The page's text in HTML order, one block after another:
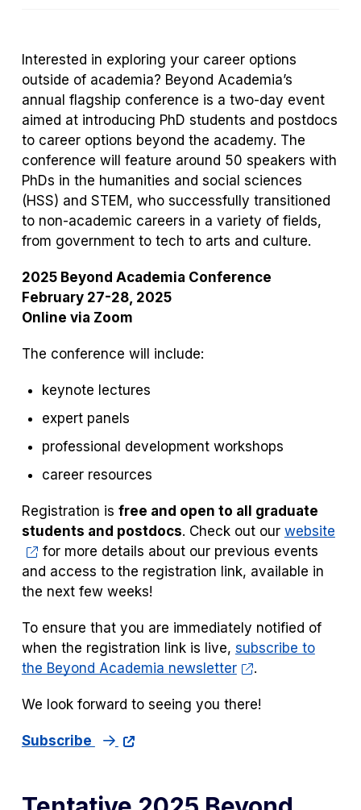
tab)tab)
Interested in exploring your career options
outside of academia? Beyond Academia’s
annual flagship conference is a two-day event
aimed at introducing PhD students and postdocs
to career options beyond the academy. The
conference will feature around 50 speakers with
PhDs in the humanities and social sciences
(HSS) and STEM, who successfully transitioned
to non-academic careers in a variety of fields,
from government to tech to arts and culture.
2025 Beyond Academia Conference
February 27-28, 2025
Online via Zoom
The conference will include:
keynote lectures
expert panels
professional development workshops
career resources
Registration is free and open to all graduate
students and postdocs. Check out our website
for more details about our previous events
and access to the registration link, available in
the next few weeks!
To ensure that you are immediately notified of
when the registration link is live, subscribe to
the Beyond Academia newsletter
.
We look forward to seeing you there!
Subscribe